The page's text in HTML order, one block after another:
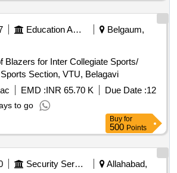
Education And Research Institute
Belgaum,
Blazers for Inter Collegiate Sports/
Section, VTU, Belagavi
EMD :INR 65.70 K Due Date :12
to go
Buy for
500 Points
Security Services
Allahabad,